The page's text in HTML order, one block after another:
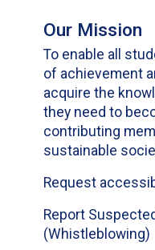
Our Mission
To enable all
of achievement
acquire the
they need to
contributing
sustainable
Request
Report
(Whistleblowing)